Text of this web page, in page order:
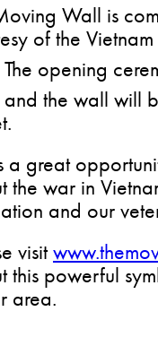
Wall is
of the
opening
and the wall will
a great
the war in
and our
visit
this powerful
area.